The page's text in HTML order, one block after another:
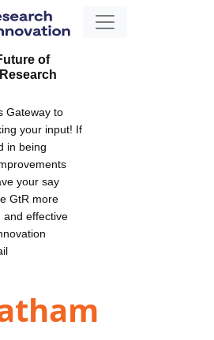
of
Gateway to
your input! If
in being
your say
GtR more
and effective